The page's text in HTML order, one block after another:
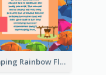
Camping Rainbow Flyer